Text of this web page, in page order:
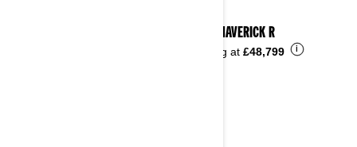
2024 MAVERICK R
Starting at £48,799 i